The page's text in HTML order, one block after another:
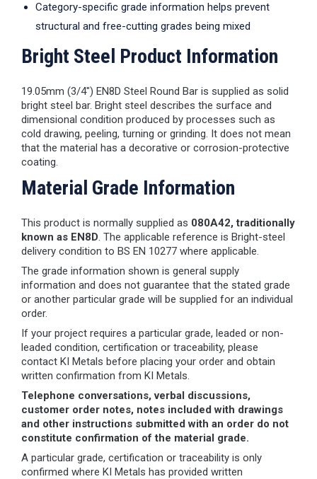
Category-specific grade information helps prevent
structural and free-cutting grades being mixed
Bright Steel Product Information
19.05mm (3/4") EN8D Steel Round Bar is supplied as solid
bright steel bar. Bright steel describes the surface and
dimensional condition produced by processes such as
cold drawing, peeling, turning or grinding. It does not mean
that the material has a decorative or corrosion-protective
coating.
Material Grade Information
This product is normally supplied as 080A42, traditionally
known as EN8D. The applicable reference is Bright-steel
delivery condition to BS EN 10277 where applicable.
The grade information shown is general supply
information and does not guarantee that the stated grade
or another particular grade will be supplied for an individual
order.
If your project requires a particular grade, leaded or non-
leaded condition, certification or traceability, please
contact KI Metals before placing your order and obtain
written confirmation from KI Metals.
Telephone conversations, verbal discussions,
customer order notes, notes included with drawings
and other instructions submitted with an order do not
constitute confirmation of the material grade.
A particular grade, certification or traceability is only
confirmed where KI Metals has provided written